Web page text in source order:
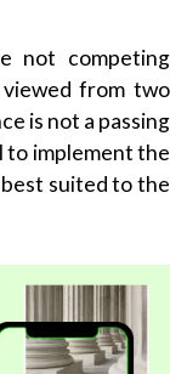
not competing
from two
is not a passing
to implement the
suited to the